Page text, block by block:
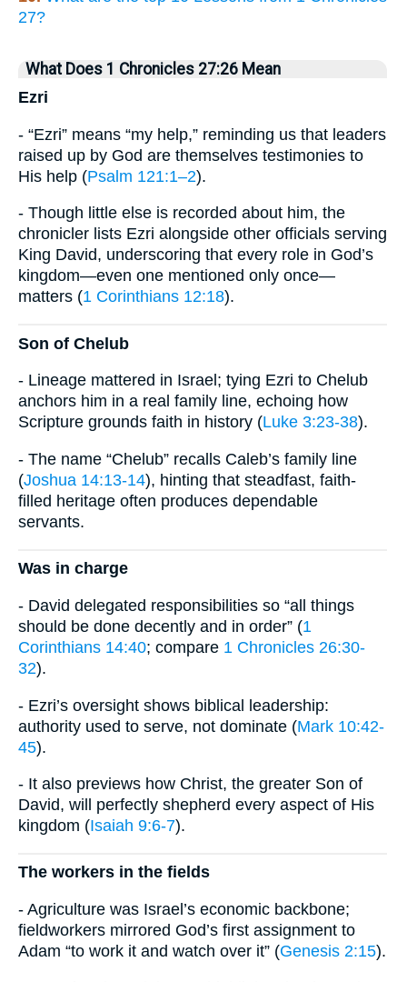
27?
What Does 1 Chronicles 27:26 Mean
Ezri
- “Ezri” means “my help,” reminding us that leaders
raised up by God are themselves testimonies to
His help (Psalm 121:1–2).
- Though little else is recorded about him, the
chronicler lists Ezri alongside other officials serving
King David, underscoring that every role in God’s
kingdom—even one mentioned only once—
matters (1 Corinthians 12:18).
Son of Chelub
- Lineage mattered in Israel; tying Ezri to Chelub
anchors him in a real family line, echoing how
Scripture grounds faith in history (Luke 3:23-38).
- The name “Chelub” recalls Caleb’s family line
(Joshua 14:13-14), hinting that steadfast, faith-
filled heritage often produces dependable
servants.
Was in charge
- David delegated responsibilities so “all things
should be done decently and in order” (1
Corinthians 14:40; compare 1 Chronicles 26:30-
32).
- Ezri’s oversight shows biblical leadership:
authority used to serve, not dominate (Mark 10:42-
45).
- It also previews how Christ, the greater Son of
David, will perfectly shepherd every aspect of His
kingdom (Isaiah 9:6-7).
The workers in the fields
- Agriculture was Israel’s economic backbone;
fieldworkers mirrored God’s first assignment to
Adam “to work it and watch over it” (Genesis 2:15).